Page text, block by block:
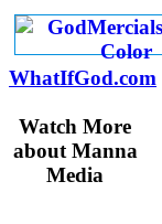
WhatIfGod.com
Watch More
about Manna
Media